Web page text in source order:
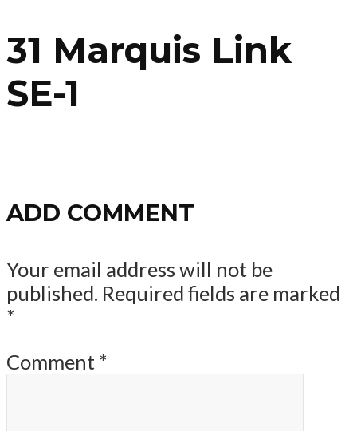
31 Marquis Link
SE-1
ADD COMMENT
Your email address will not be
published. Required fields are marked
*
Comment *